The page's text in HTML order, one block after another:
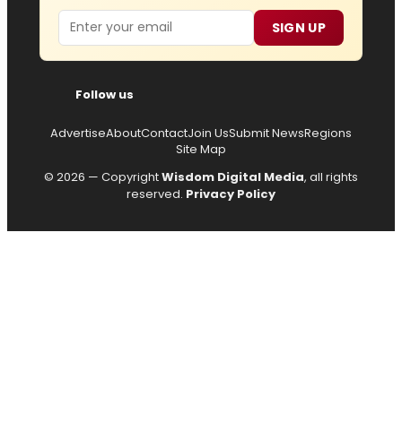
Email SIGN UP
Follow us
AdvertiseAboutContactJoin UsSubmit NewsRegions
Site Map
© 2026 — CopyrightWisdom Digital Media, all rights
reserved. Privacy Policy